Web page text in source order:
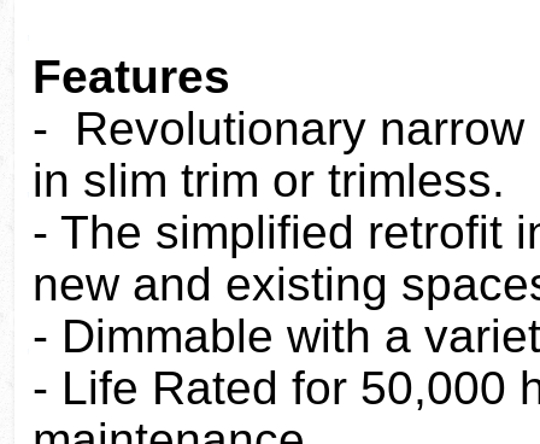
Features
- Revolutionary narrow
in slim trim or trimless.
- The simplified retrofit
new and existing
- Dimmable with a
- Life Rated for 50,000